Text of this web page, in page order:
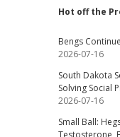
Hot off the
Bengs
2026-07-16
South Dakota
Solving Social
2026-07-16
Small Ball:
Testosterone,